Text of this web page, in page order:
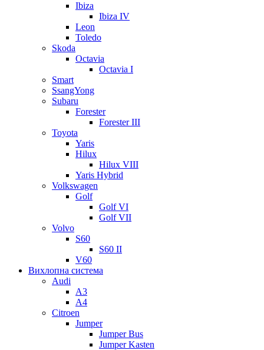
Ibiza
Ibiza IV
Leon
Toledo
Skoda
Octavia
Octavia I
Smart
SsangYong
Subaru
Forester
Forester III
Toyota
Yaris
Hilux
Hilux VIII
Yaris Hybrid
Volkswagen
Golf
Golf VI
Golf VII
Volvo
S60
S60 II
V60
Вихлопна система
Audi
A3
A4
Citroen
Jumper
Jumper Bus
Jumper Kasten